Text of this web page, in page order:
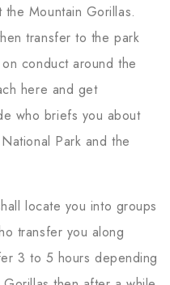
Mountain Gorillas.
transfer to the park
conduct around the
here and get
who briefs you about
Park and the
locate you into groups
transfer you along
3 to 5 hours depending